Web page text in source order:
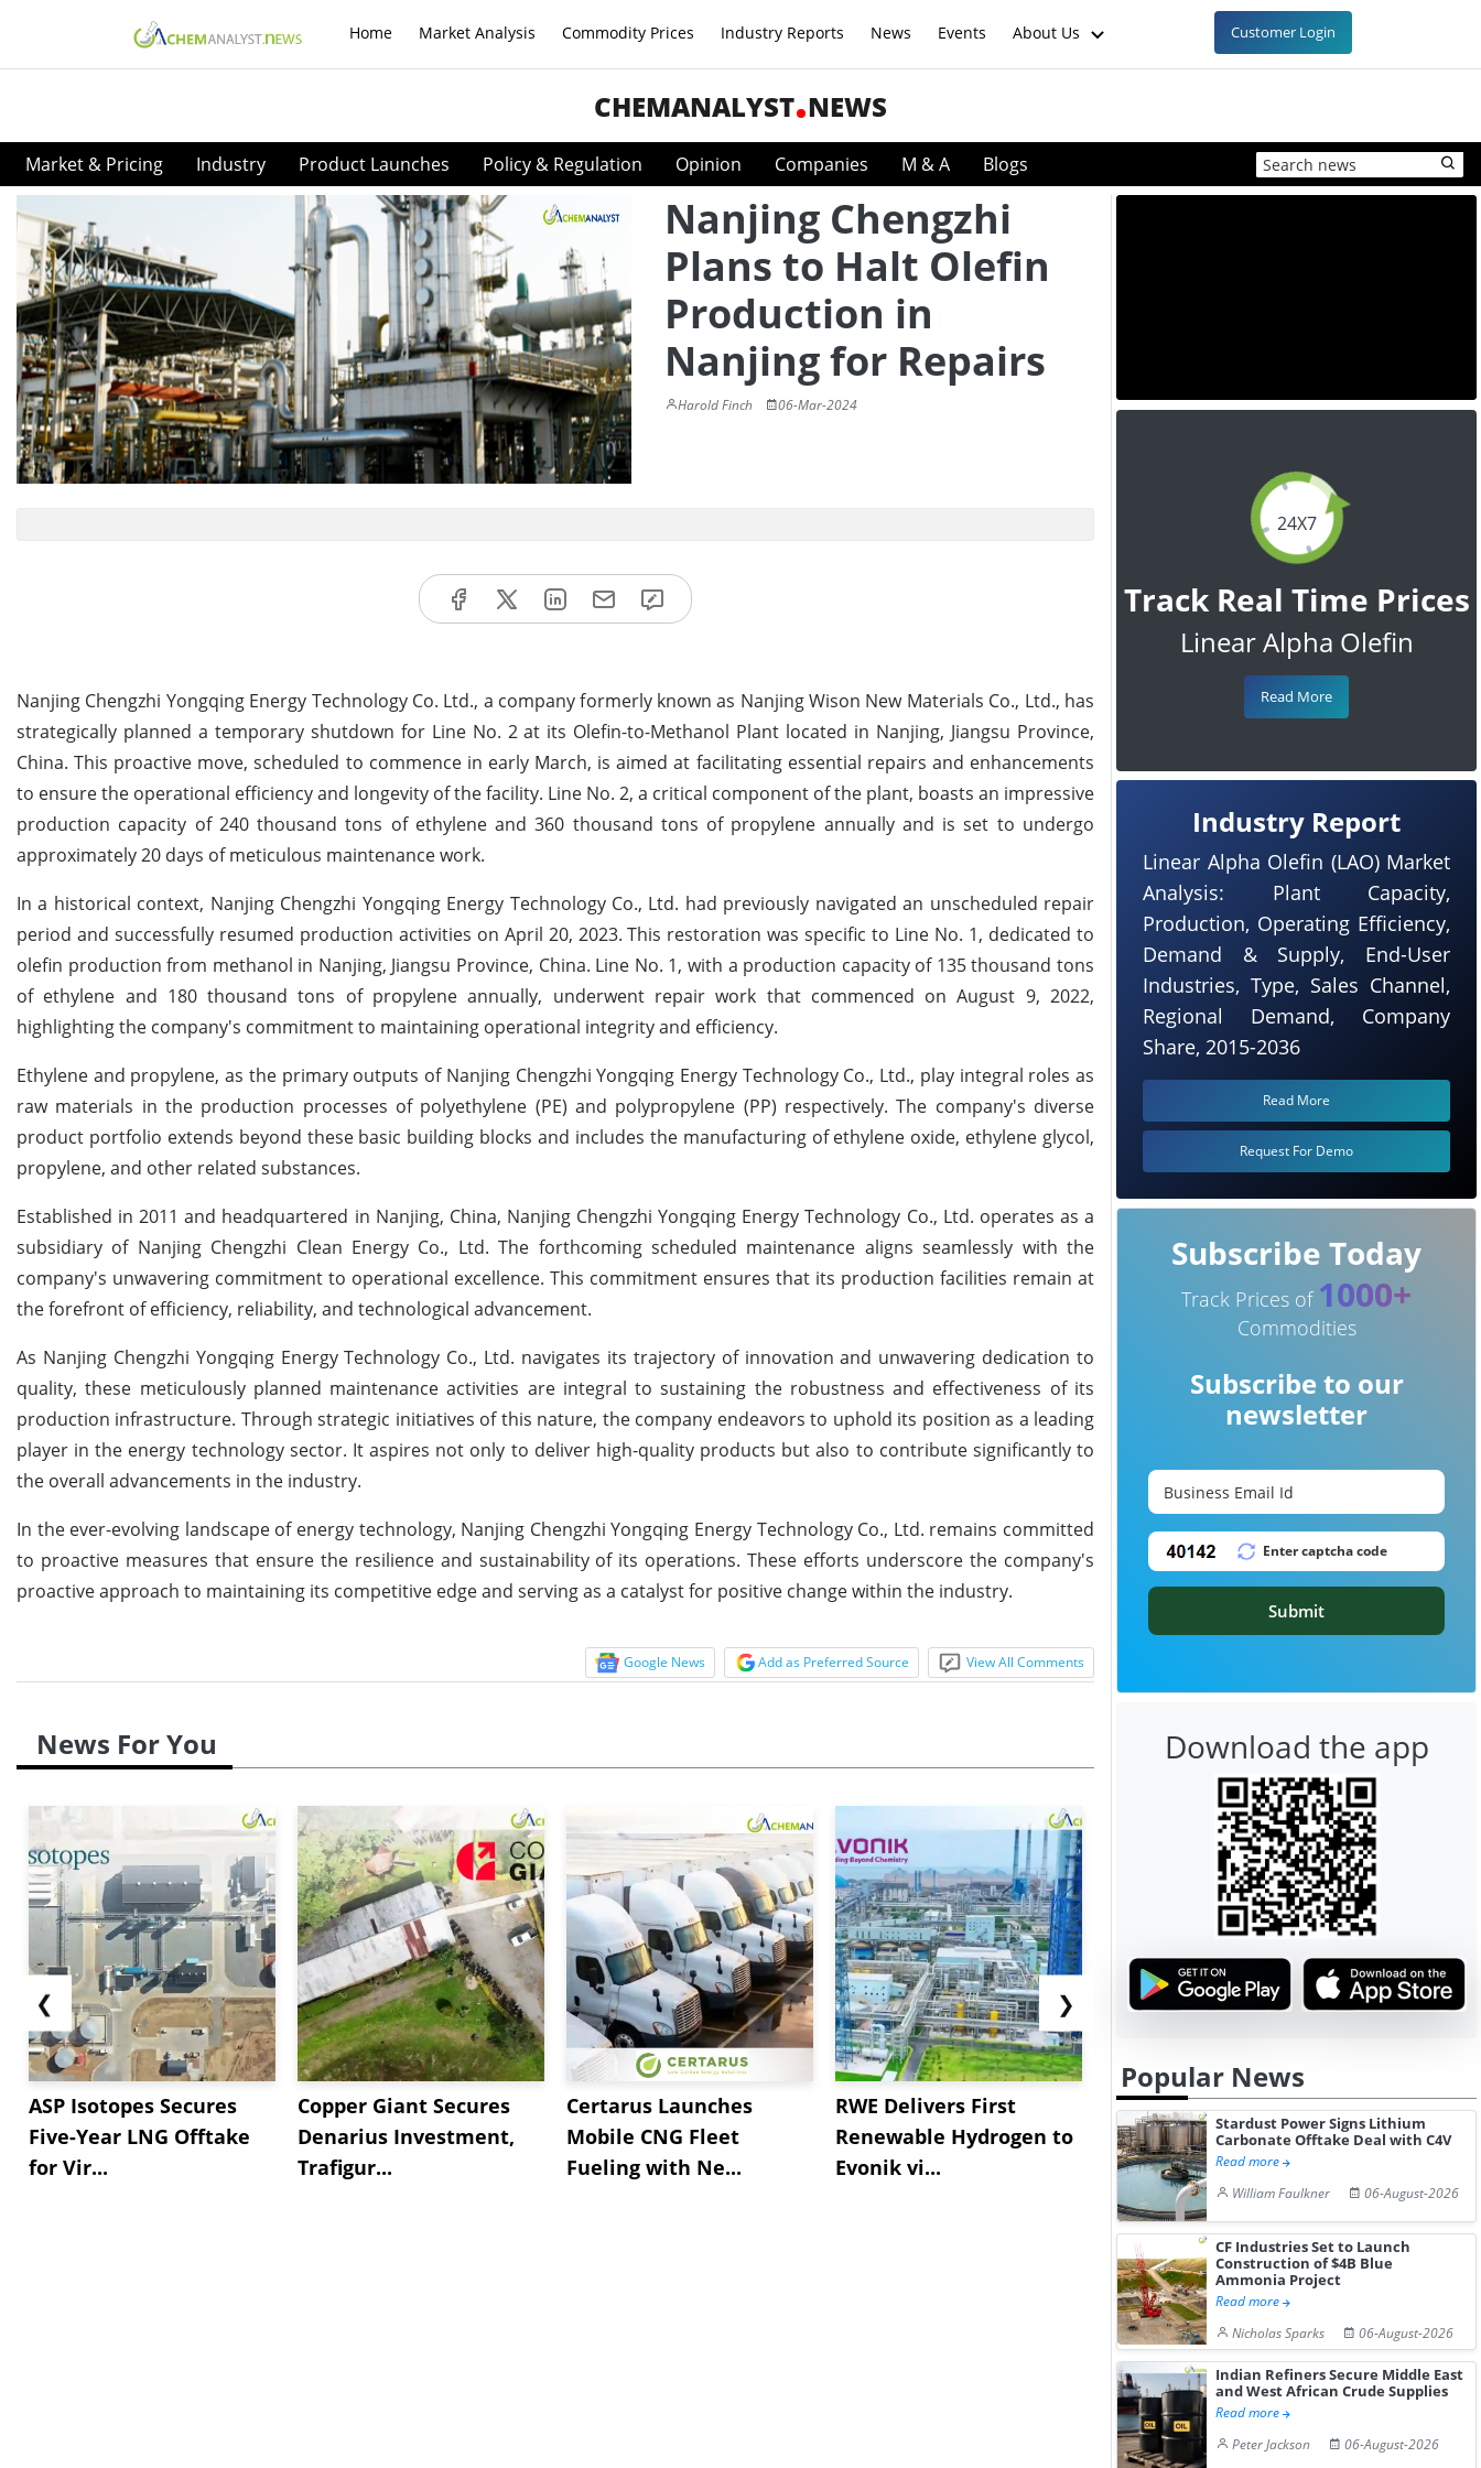
Home Market Analysis Commodity Prices Industry Reports News Events About Us Customer Login
CHEMANALYST NEWS
Market & Pricing Industry Product Launches Policy & Regulation Opinion Companies M & A Blogs
Nanjing Chengzhi
Plans to Halt Olefin
Production in
Nanjing for Repairs
Harold Finch 06-Mar-2024
Nanjing Chengzhi Yongqing Energy Technology Co. Ltd., a company formerly known as Nanjing Wison New Materials Co., Ltd., has
strategically planned a temporary shutdown for Line No. 2 at its Olefin-to-Methanol Plant located in Nanjing, Jiangsu Province,
China. This proactive move, scheduled to commence in early March, is aimed at facilitating essential repairs and enhancements
to ensure the operational efficiency and longevity of the facility. Line No. 2, a critical component of the plant, boasts an impressive
production capacity of 240 thousand tons of ethylene and 360 thousand tons of propylene annually and is set to undergo
approximately 20 days of meticulous maintenance work.
In a historical context, Nanjing Chengzhi Yongqing Energy Technology Co., Ltd. had previously navigated an unscheduled repair
period and successfully resumed production activities on April 20, 2023. This restoration was specific to Line No. 1, dedicated to
olefin production from methanol in Nanjing, Jiangsu Province, China. Line No. 1, with a production capacity of 135 thousand tons
of ethylene and 180 thousand tons of propylene annually, underwent repair work that commenced on August 9, 2022,
highlighting the company's commitment to maintaining operational integrity and efficiency.
Ethylene and propylene, as the primary outputs of Nanjing Chengzhi Yongqing Energy Technology Co., Ltd., play integral roles as
raw materials in the production processes of polyethylene (PE) and polypropylene (PP) respectively. The company's diverse
product portfolio extends beyond these basic building blocks and includes the manufacturing of ethylene oxide, ethylene glycol,
propylene, and other related substances.
Established in 2011 and headquartered in Nanjing, China, Nanjing Chengzhi Yongqing Energy Technology Co., Ltd. operates as a
subsidiary of Nanjing Chengzhi Clean Energy Co., Ltd. The forthcoming scheduled maintenance aligns seamlessly with the
company's unwavering commitment to operational excellence. This commitment ensures that its production facilities remain at
the forefront of efficiency, reliability, and technological advancement.
As Nanjing Chengzhi Yongqing Energy Technology Co., Ltd. navigates its trajectory of innovation and unwavering dedication to
quality, these meticulously planned maintenance activities are integral to sustaining the robustness and effectiveness of its
production infrastructure. Through strategic initiatives of this nature, the company endeavors to uphold its position as a leading
player in the energy technology sector. It aspires not only to deliver high-quality products but also to contribute significantly to
the overall advancements in the industry.
In the ever-evolving landscape of energy technology, Nanjing Chengzhi Yongqing Energy Technology Co., Ltd. remains committed
to proactive measures that ensure the resilience and sustainability of its operations. These efforts underscore the company's
proactive approach to maintaining its competitive edge and serving as a catalyst for positive change within the industry.
Google News Add as Preferred Source View All Comments
News For You
❮
ASP Isotopes Secures
Five-Year LNG Offtake
for Vir...
Copper Giant Secures
Denarius Investment,
Trafigur...
Certarus Launches
Mobile CNG Fleet
Fueling with Ne...
RWE Delivers First
Renewable Hydrogen to
Evonik vi...
NGN Secures Funding to
Advance Knapton
Hydrogen St...
bp Takes
Trinidad’s
❯
24X7
Track Real Time Prices
Linear Alpha Olefin
Read More
Industry Report
Linear Alpha Olefin (LAO) Market
Analysis: Plant Capacity,
Production, Operating Efficiency,
Demand & Supply, End-User
Industries, Type, Sales Channel,
Regional Demand, Company
Share, 2015-2036
Read More
Request For Demo
Subscribe Today
Track Prices of 1000+
Commodities
Subscribe to our
newsletter
Submit
Download the app
Popular News
Stardust Power Signs Lithium
Carbonate Offtake Deal with C4V
Read more
William Faulkner
06-August-2026
CF Industries Set to Launch
Construction of $4B Blue
Ammonia Project
Read more
Nicholas Sparks
06-August-2026
Indian Refiners Secure Middle East
and West African Crude Supplies
Read more
Peter Jackson
06-August-2026